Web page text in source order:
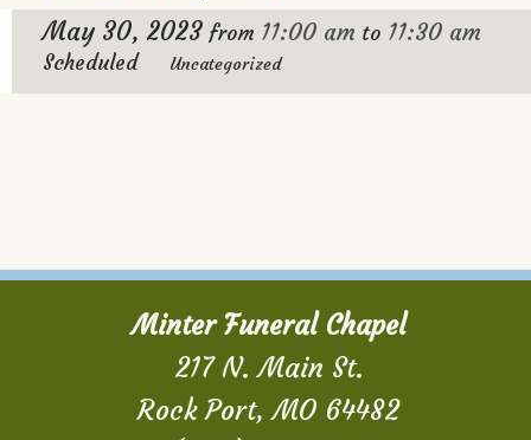
May 30, 2023 from 11:00 am to 11:30 am
Scheduled Uncategorized
Minter Funeral Chapel
217 N. Main St.
Rock Port, MO 64482